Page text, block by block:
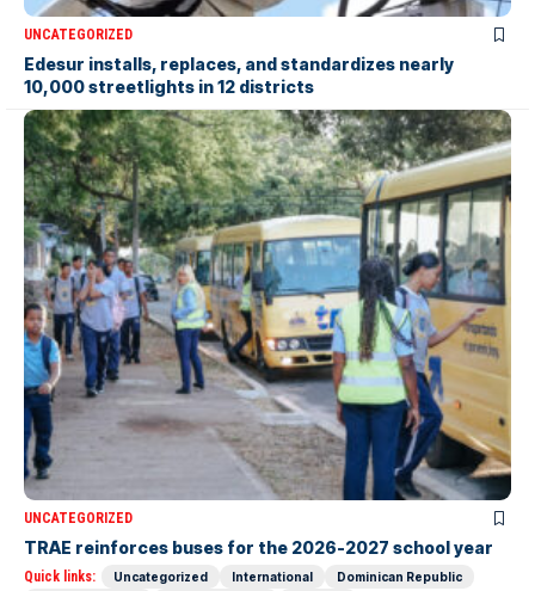
UNCATEGORIZED
Edesur installs, replaces, and standardizes nearly
10,000 streetlights in 12 districts
UNCATEGORIZED
TRAE reinforces buses for the 2026-2027 school year
Quick links: Uncategorized International
Dominican Republic